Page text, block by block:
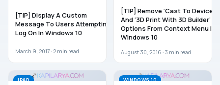
[TIP] Display A Custom
Message To Users Attempting
Log On In Windows 10
March 9, 2017 ·2 min read
[TIP] Remove ‘Cast To Device’
And ‘3D Print With 3D Builder’
Options From Context Menu In
Windows 10
August 30, 2016 · 3 min read
IPAD WINDOWS 10